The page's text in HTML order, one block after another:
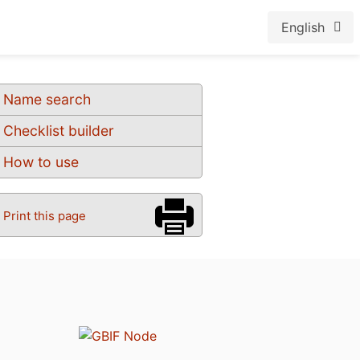
English
Name search
Checklist builder
How to use
Print this page